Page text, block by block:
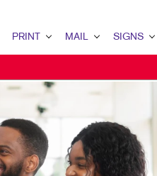
PRINT
CARDS
MAIL
DATABASE MANAGEMENT
DIRECT MAIL
DIRECTCONNECT
SIGNS
BANNERS &
BUILDING
EVENT SIGNAGE